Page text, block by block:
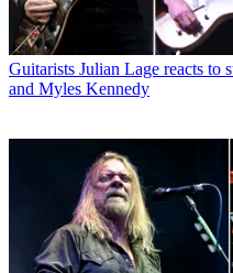
Guitarists Julian Lage reacts to
and Myles Kennedy